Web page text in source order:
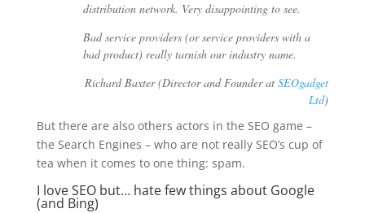
distribution network. Very disappointing to see.
Bad service providers (or service providers with a
bad product) really tarnish our industry name.
Richard Baxter (Director and Founder atSEOgadget
Ltd)
But there are also others actors in the SEO game –
the Search Engines – who are not really SEO’s cup of
tea when it comes to one thing: spam.
I love SEO but… hate few things about Google
(and Bing)